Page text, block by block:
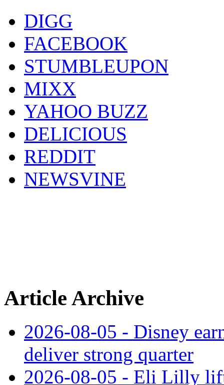
DIGG
FACEBOOK
STUMBLEUPON
MIXX
YAHOO BUZZ
DELICIOUS
REDDIT
NEWSVINE
Article Archive
2026-08-05 - Disney
deliver strong quarter
2026-08-05 - Eli Lilly